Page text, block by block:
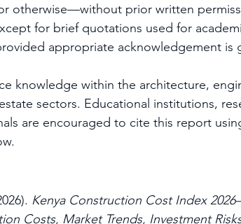
otherwise—without prior written
for brief quotations used for
appropriate acknowledgement is
knowledge within the architecture,
sectors. Educational institutions,
are encouraged to cite this report
Kenya Construction Cost Index
Costs, Market Trends, Investment